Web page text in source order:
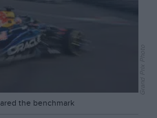
the benchmark